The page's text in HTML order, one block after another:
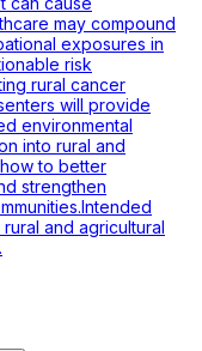
may compound
exposures in
risk
rural cancer
will provide
environmental
into rural and
to better
strengthen
and agricultural